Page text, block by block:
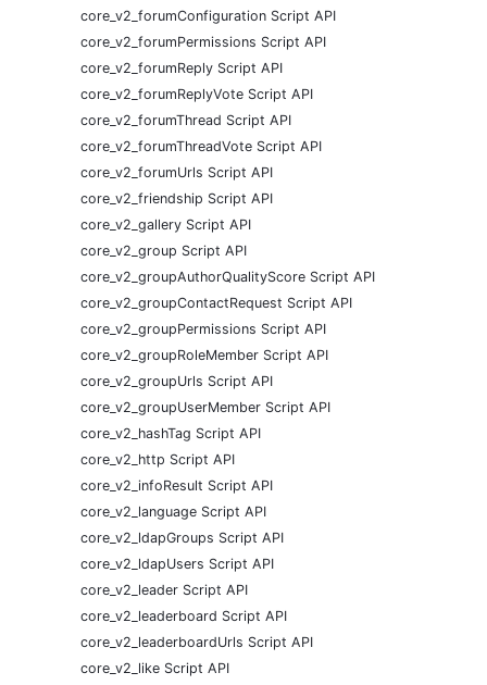
core_v2_forumConfiguration Script API
core_v2_forumPermissions Script API
core_v2_forumReply Script API
core_v2_forumReplyVote Script API
core_v2_forumThread Script API
core_v2_forumThreadVote Script API
core_v2_forumUrls Script API
core_v2_friendship Script API
core_v2_gallery Script API
core_v2_group Script API
core_v2_groupAuthorQualityScore Script API
core_v2_groupContactRequest Script API
core_v2_groupPermissions Script API
core_v2_groupRoleMember Script API
core_v2_groupUrls Script API
core_v2_groupUserMember Script API
core_v2_hashTag Script API
core_v2_http Script API
core_v2_infoResult Script API
core_v2_language Script API
core_v2_ldapGroups Script API
core_v2_ldapUsers Script API
core_v2_leader Script API
core_v2_leaderboard Script API
core_v2_leaderboardUrls Script API
core_v2_like Script API